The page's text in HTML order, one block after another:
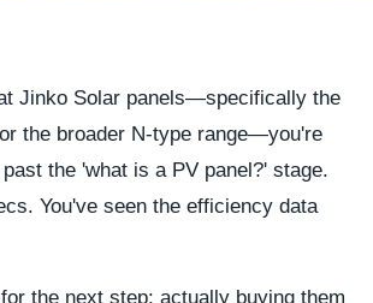
Jinko Solar panels—specifically the
the broader N-type range—you're
the 'what is a PV panel?' stage.
You've seen the efficiency data
the next step: actually buying them